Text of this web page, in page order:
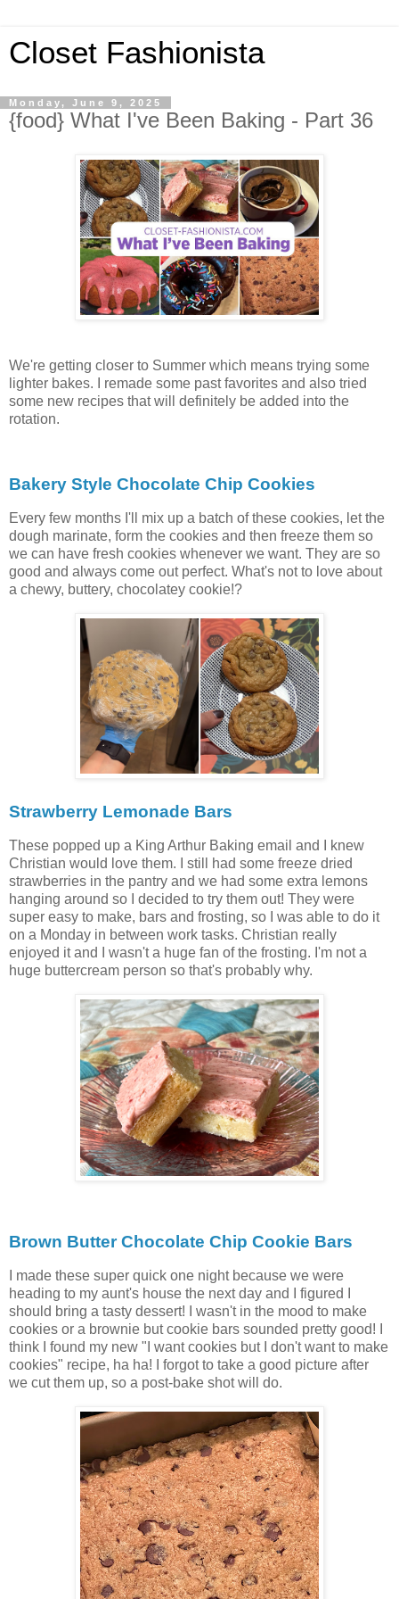
Closet Fashionista
Monday, June 9, 2025
{food} What I've Been Baking - Part 36
We're getting closer to Summer which means trying some
lighter bakes. I remade some past favorites and also tried
some new recipes that will definitely be added into the
rotation.
Bakery Style Chocolate Chip Cookies
Every few months I'll mix up a batch of these cookies, let the
dough marinate, form the cookies and then freeze them so
we can have fresh cookies whenever we want. They are so
good and always come out perfect. What's not to love about
a chewy, buttery, chocolatey cookie!?
Strawberry Lemonade Bars
These popped up a King Arthur Baking email and I knew
Christian would love them. I still had some freeze dried
strawberries in the pantry and we had some extra lemons
hanging around so I decided to try them out! They were
super easy to make, bars and frosting, so I was able to do it
on a Monday in between work tasks. Christian really
enjoyed it and I wasn't a huge fan of the frosting. I'm not a
huge buttercream person so that's probably why.
Brown Butter Chocolate Chip Cookie Bars
I made these super quick one night because we were
heading to my aunt's house the next day and I figured I
should bring a tasty dessert! I wasn't in the mood to make
cookies or a brownie but cookie bars sounded pretty good! I
think I found my new "I want cookies but I don't want to make
cookies" recipe, ha ha! I forgot to take a good picture after
we cut them up, so a post-bake shot will do.